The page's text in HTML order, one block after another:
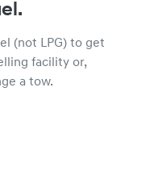
(not LPG) to get
facility or,
a tow.